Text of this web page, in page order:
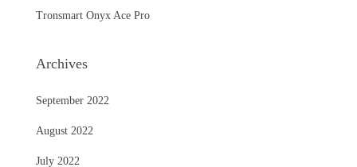
Tronsmart Onyx Ace Pro
Archives
September 2022
August 2022
July 2022